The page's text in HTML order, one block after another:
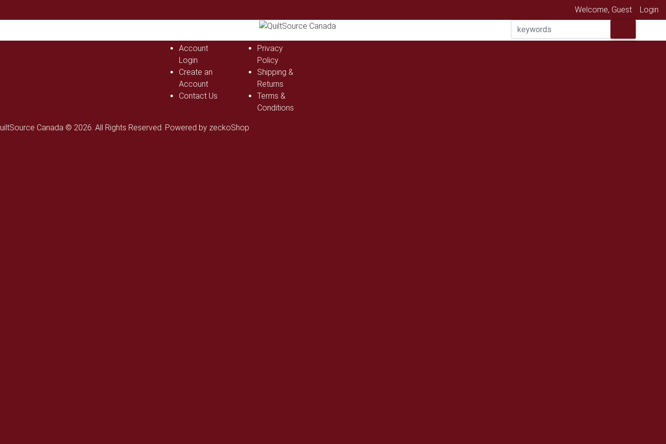
Welcome, Guest Login
Account
Login
Create an
Account
Contact Us
Privacy
Policy
Shipping &
Returns
Terms &
Conditions
Canada © 2026. All Rights Reserved. Powered by zeckoShop